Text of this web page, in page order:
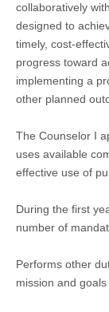
collaboratively
designed to
timely, cost-
progress toward
implementing a
other planned
The Counselor I
uses available
effective use of
During the first
number of
Performs other
mission and